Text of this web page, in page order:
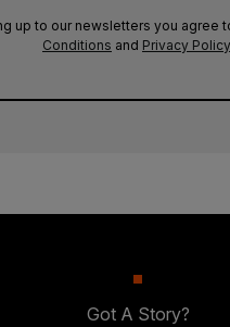
up to our newsletters you agree
Conditions and Privacy Policy
Got A Story?